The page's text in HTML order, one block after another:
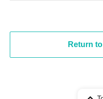
Return